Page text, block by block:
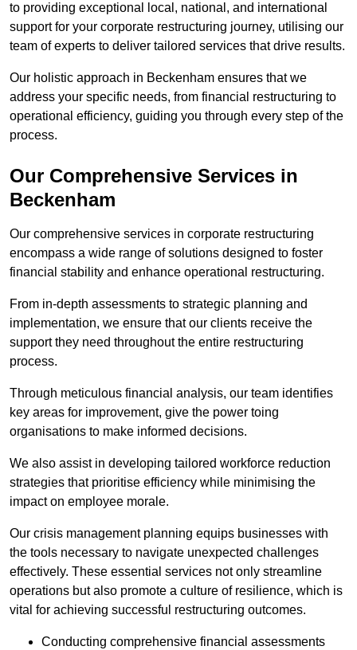
to providing exceptional local, national, and international
support for your corporate restructuring journey, utilising our
team of experts to deliver tailored services that drive results.
Our holistic approach in Beckenham ensures that we
address your specific needs, from financial restructuring to
operational efficiency, guiding you through every step of the
process.
Our Comprehensive Services in
Beckenham
Our comprehensive services in corporate restructuring
encompass a wide range of solutions designed to foster
financial stability and enhance operational restructuring.
From in-depth assessments to strategic planning and
implementation, we ensure that our clients receive the
support they need throughout the entire restructuring
process.
Through meticulous financial analysis, our team identifies
key areas for improvement, give the power toing
organisations to make informed decisions.
We also assist in developing tailored workforce reduction
strategies that prioritise efficiency while minimising the
impact on employee morale.
Our crisis management planning equips businesses with
the tools necessary to navigate unexpected challenges
effectively. These essential services not only streamline
operations but also promote a culture of resilience, which is
vital for achieving successful restructuring outcomes.
Conducting comprehensive financial assessments